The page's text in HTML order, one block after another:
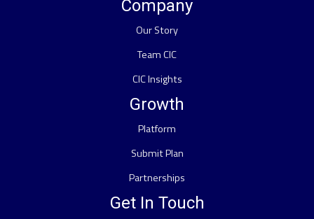
Company
Our Story
Team CIC
CIC Insights
Growth
Platform
Submit Plan
Partnerships
Get In Touch